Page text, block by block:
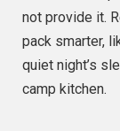
not provide it.
pack smarter,
quiet night’s
camp kitchen.